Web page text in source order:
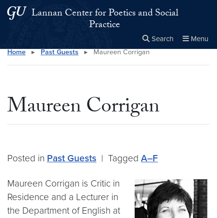
Skip to main content
Skip to main site menu
Lannan Center for Poetics and Social
Practice
Search Menu
Search this site Close
×
Home ▸ Past Guests ▸ Maureen Corrigan
Maureen Corrigan
Posted in Past Guests | Tagged A–F
Maureen Corrigan is Critic in
Residence and a Lecturer in
the Department of English at